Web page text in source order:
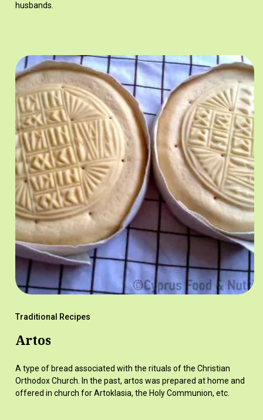
husbands.
Traditional Recipes
Artos
A type of bread associated with the rituals of the Christian
Orthodox Church. In the past, artos was prepared at home and
offered in church for Artoklasia, the Holy Communion, etc.